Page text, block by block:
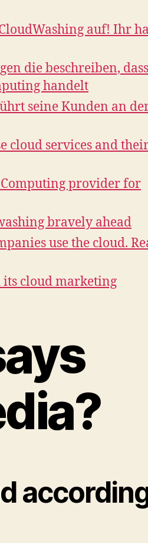
auf! Ihr
die beschreiben,
handelt
seine Kunden an
cloud services and
Computing provider for
bravely ahead
use the cloud.
its cloud marketing